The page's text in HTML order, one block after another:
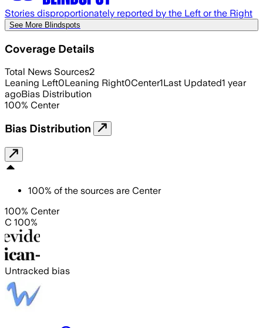
Stories disproportionately reported by the Left or the Right
See More Blindspots
Coverage Details
Total News Sources2
Leaning Left0Leaning Right0Center1Last Updated1 year
agoBias Distribution
100% Center
Bias Distribution
100% of the sources are Center
100% Center
C 100%
Untracked bias